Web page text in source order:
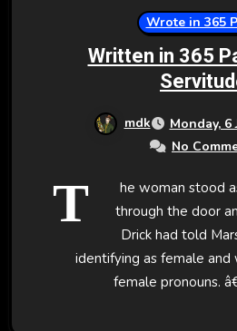
Wrote in 365
Written in 365
mdk
Monday, 6
No
T
he woman stood
through the door
Drick had told
identifying as female and
female pronouns.